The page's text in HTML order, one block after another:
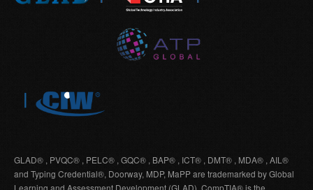
GLAD® , PVQC® , PELC® , GQC® , BAP® , ICT® , DMT® , MDA® , AIL®
and Typing Credential®, Doorway, MDP, MaPP are trademarked by Global